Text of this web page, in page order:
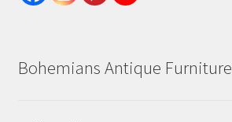
Bohemians Antique Furniture